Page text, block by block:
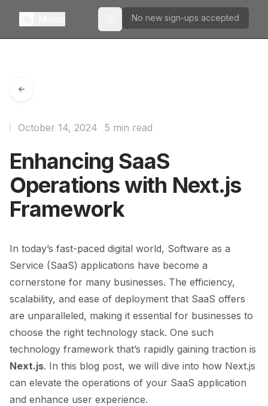
Toggle theme
No new sign-ups accepted
Enhancing SaaS
Operations with Next.js
Framework
October 14, 2024 5 min read
In today’s fast-paced digital world, Software as a
Service (SaaS) applications have become a
cornerstone for many businesses. The efficiency,
scalability, and ease of deployment that SaaS offers
are unparalleled, making it essential for businesses to
choose the right technology stack. One such
technology framework that’s rapidly gaining traction is
Next.js. In this blog post, we will dive into how Next.js
can elevate the operations of your SaaS application
and enhance user experience.